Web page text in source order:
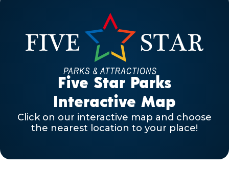
Five Star Parks
Interactive Map
Click on our interactive map and choose
the nearest location to your place!